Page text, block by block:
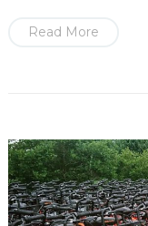
Read More